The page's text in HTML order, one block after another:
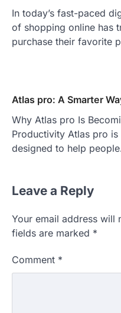
In today’s fast-paced
of shopping online has
purchase their favorite
Atlas pro: A Smarter
Why Atlas pro Is
Productivity Atlas pro
designed to help
Leave a Reply
Your email address will
fields are marked *
Comment *